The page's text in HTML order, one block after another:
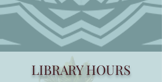
LIBRARY HOURS